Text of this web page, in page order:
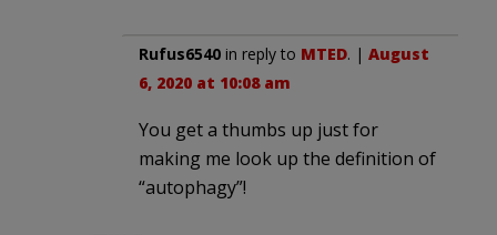
Rufus6540 in reply to MTED. | August
6, 2020 at 10:08 am
You get a thumbs up just for
making me look up the definition of
“autophagy”!